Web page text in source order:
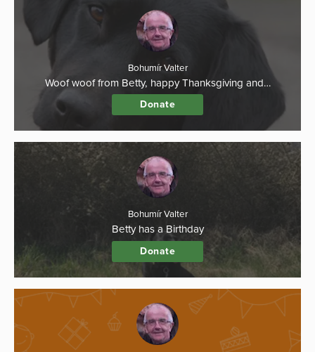
Bohumír Valter
Woof woof from Betty, happy Thanksgiving and…
Donate
Bohumír Valter
Betty has a Birthday
Donate